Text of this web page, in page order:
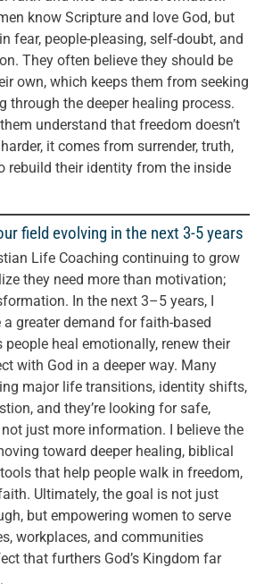
know Scripture and love God, but
fear, people-pleasing, self-doubt, and
They often believe they should be
own, which keeps them from seeking
through the deeper healing process.
understand that freedom doesn’t
it comes from surrender, truth,
rebuild their identity from the inside
field evolving in the next 3-5 years
Life Coaching continuing to grow
they need more than motivation;
In the next 3–5 years, I
a greater demand for faith-based
heal emotionally, renew their
with God in a deeper way. Many
major life transitions, identity shifts,
and they’re looking for safe,
just more information. I believe the
toward deeper healing, biblical
that help people walk in freedom,
Ultimately, the goal is not just
but empowering women to serve
workplaces, and communities
that furthers God’s Kingdom far